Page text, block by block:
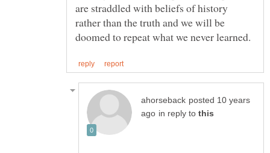
are straddled with beliefs of history
rather than the truth and we will be
posted 10 years
in reply to